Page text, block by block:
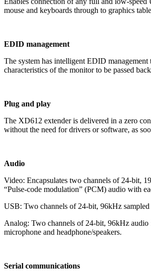
mouse and keyboards through to graphics
EDID management
The system has intelligent EDID
characteristics of the monitor to be passed
Plug and play
The XD612 extender is delivered in a zero
without the need for drivers or software, as
Audio
Video: Encapsulates two channels of 24-bit,
“Pulse-code modulation” (PCM) audio with
USB: Two channels of 24-bit, 96kHz
Analog: Two channels of 24-bit, 96kHz
microphone and headphone/speakers.
Serial communications